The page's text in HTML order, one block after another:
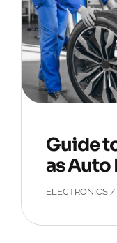
Guide
as Auto
ELECTRONICS /